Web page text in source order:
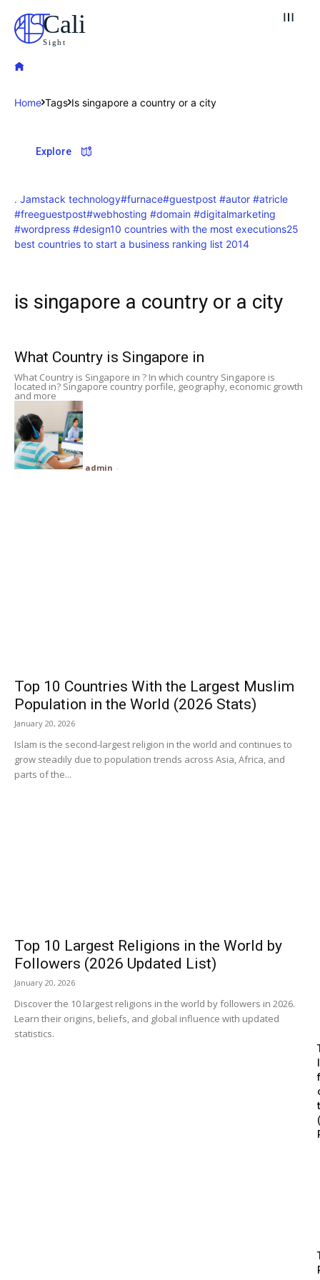
Cali
Sight
Explore our destinations
Attractions
Travel
Search
Home Tags Is singapore a country or a city
Explore
. Jamstack technology#furnace#guestpost #autor #atricle
#freeguestpost#webhosting #domain #digitalmarketing
#wordpress #design10 countries with the most executions25
best countries to start a business ranking list 2014
is singapore a country or a city
What Country is Singapore in
What Country is Singapore in ? In which country Singapore is
located in? Singapore country porfile, geography, economic growth
and more
admin -
Top 10 Countries With the Largest Muslim
Population in the World (2026 Stats)
January 20, 2026
Islam is the second-largest religion in the world and continues to
grow steadily due to population trends across Asia, Africa, and
parts of the...
Top 10 Largest Religions in the World by
Followers (2026 Updated List)
January 20, 2026
Discover the 10 largest religions in the world by followers in 2026.
Learn their origins, beliefs, and global influence with updated
statistics.